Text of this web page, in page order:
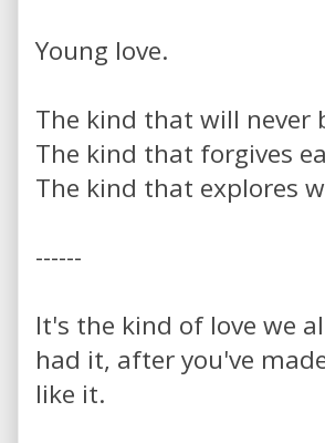
Young love.
The kind that will never
The kind that forgives
The kind that explores
------
It's the kind of love we
had it, after you've
like it.